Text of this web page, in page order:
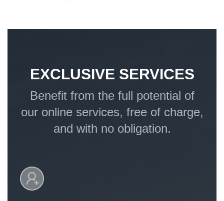
EXCLUSIVE SERVICES
Benefit from the full potential of
our online services, free of charge,
and with no obligation.